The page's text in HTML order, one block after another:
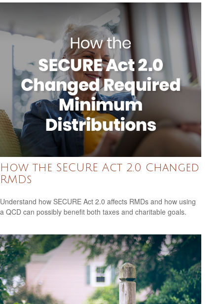
How the SECURE Act 2.0 Changed
RMDs
Understand how SECURE Act 2.0 affects RMDs and how using
a QCD can possibly benefit both taxes and charitable goals.